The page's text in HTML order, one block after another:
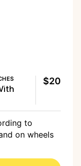
$20
to
on wheels